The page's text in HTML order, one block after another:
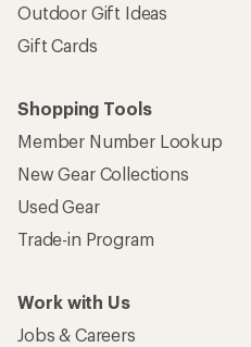
Outdoor Gift Ideas
Gift Cards
Shopping Tools
Member Number Lookup
New Gear Collections
Used Gear
Trade-in Program
Work with Us
Jobs & Careers